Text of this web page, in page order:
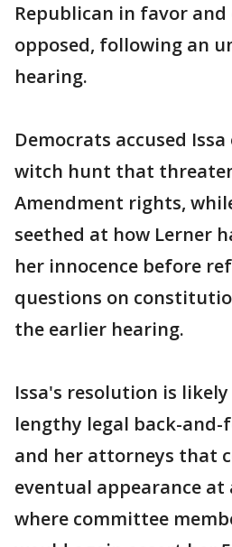
Republican in favor
opposed, following an
hearing.
Democrats accused
witch hunt that
Amendment rights,
seethed at how Lerner
her innocence before
questions on
the earlier hearing.
Issa's resolution is
lengthy legal back-
and her attorneys that
eventual appearance
where committee